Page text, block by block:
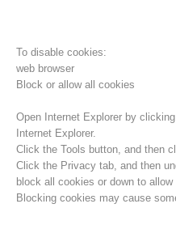
To disable cookies:
web browser
Block or allow all cookies
Open Internet Explorer by
Internet Explorer.
Click the Tools button, and then
Click the Privacy tab, and then
block all cookies or down to
Blocking cookies may cause